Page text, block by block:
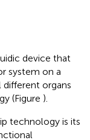
device that
system on a
different organs
(Figure ).
technology is its